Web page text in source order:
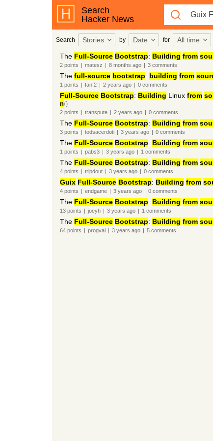
Search
Hacker News
Search Stories by Date for All time
The Full-Source Bootstrap: Building from
2points | matesz | 8 months ago | 3comments
The full-source bootstrap: building from
1 points | fanf2 | 2 years ago | 0comments
Full-Source Bootstrap: Building Linux from
n/)
2points | transpute | 2 years ago | 0comments
The Full-Source Bootstrap: Building from
3points | todsacerdoti | 3 years ago | 0comments
The Full-Source Bootstrap: Building from
1 points | pabs3 | 3 years ago | 1 comments
The Full-Source Bootstrap: Building from
4points | tripdout | 3 years ago | 0comments
Guix Full-Source Bootstrap: Building from
4points | endgame | 3 years ago | 0comments
The Full-Source Bootstrap: Building from
13points | joeyh | 3 years ago | 1 comments
The Full-Source Bootstrap: Building from
64points | progval | 3 years ago | 5comments